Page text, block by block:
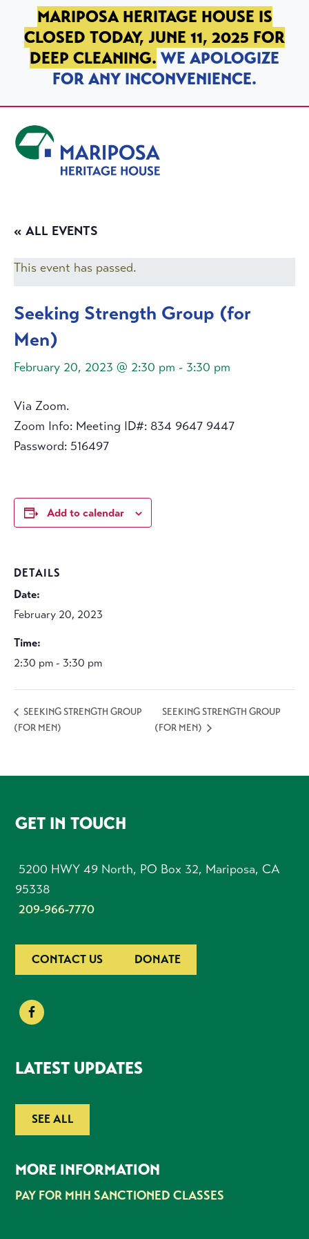
SKIP TO PRIMARY NAVIGATION
SKIP TO MAIN CONTENT
SKIP TO FOOTER
MARIPOSA HERITAGE HOUSE IS
CLOSED TODAY, JUNE 11, 2025 FOR
DEEP CLEANING. WE APOLOGIZE
FOR ANY INCONVENIENCE.
« ALL EVENTS
This event has passed.
Seeking Strength Group (for
Men)
February 20, 2023 @ 2:30 pm - 3:30 pm
Via Zoom.
Zoom Info: Meeting ID#: 834 9647 9447
Password: 516497
Add to calendar
DETAILS
Date:
February 20, 2023
Time:
2:30 pm - 3:30 pm
SEEKING STRENGTH GROUP
(FOR MEN)
SEEKING STRENGTH GROUP
(FOR MEN)
FOOTER
GET IN TOUCH
5200 HWY 49 North, PO Box 32, Mariposa, CA
95338
209-966-7770
CONTACT US DONATE
LATEST UPDATES
SEE ALL
MORE INFORMATION
PAY FOR MHH SANCTIONED CLASSES